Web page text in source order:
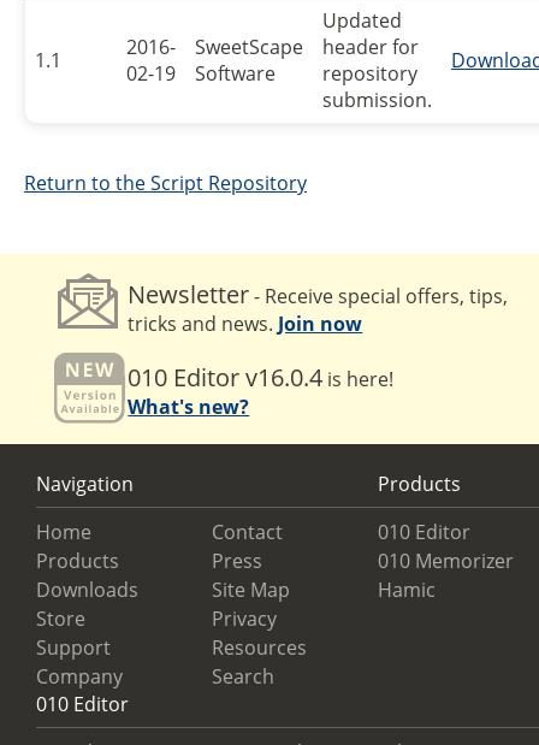
1.1
2016-
02-19
SweetScape
Software
Updated
header for
repository
submission.
Return to the Script Repository
Newsletter- Receive special offers, tips,
tricks and news. Join now
010 Editor v16.0.4 is here!
What's new?
Navigation
Home
Products
Downloads
Store
Support
Company
Contact
Press
Site Map
Privacy
Resources
Search
Products
010 Editor
010 Memorizer
Hamic
010 Editor